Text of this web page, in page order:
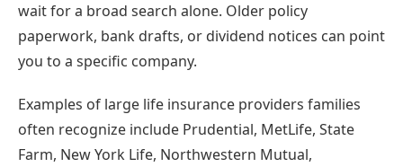
wait for a broad search alone. Older policy
paperwork, bank drafts, or dividend notices can point
you to a specific company.
Examples of large life insurance providers families
often recognize include Prudential, MetLife, State
Farm, New York Life, Northwestern Mutual,